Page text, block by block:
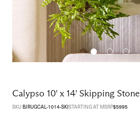
Calypso 10' x 14' Skipping Stone
SKU BJRUGCAL-1014-SKISTARTING AT MSRP$5995